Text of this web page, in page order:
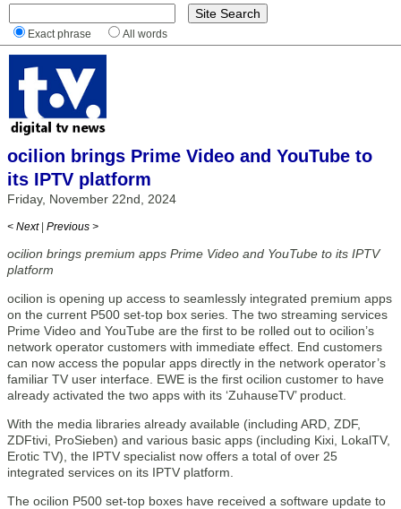
Exact phrase All words
ocilion brings Prime Video and YouTube to
its IPTV platform
Friday, November 22nd, 2024
< Next | Previous >
ocilion brings premium apps Prime Video and YouTube to its IPTV
platform
ocilion is opening up access to seamlessly integrated premium apps
on the current P500 set-top box series. The two streaming services
Prime Video and YouTube are the first to be rolled out to ocilion’s
network operator customers with immediate effect. End customers
can now access the popular apps directly in the network operator’s
familiar TV user interface. EWE is the first ocilion customer to have
already activated the two apps with its ‘ZuhauseTV’ product.
With the media libraries already available (including ARD, ZDF,
ZDFtivi, ProSieben) and various basic apps (including Kixi, LokalTV,
Erotic TV), the IPTV specialist now offers a total of over 25
integrated services on its IPTV platform.
The ocilion P500 set-top boxes have received a software update to